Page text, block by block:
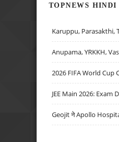
TOPNEWS HINDI
Karuppu, Parasakthi,
Anupama, YRKKH,
2026 FIFA World
JEE Main 2026: Exam
Geojit ने Apollo